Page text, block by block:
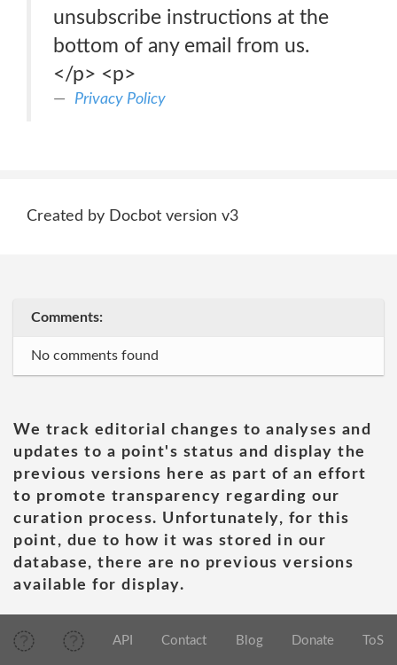
unsubscribe instructions at the
bottom of any email from us.
</p> <p>
Privacy Policy
Created by Docbot version v3
Comments:
No comments found
We track editorial changes to analyses and
updates to a point's status and display the
previous versions here as part of an effort
to promote transparency regarding our
curation process. Unfortunately, for this
point, due to how it was stored in our
database, there are no previous versions
available for display.
API Contact Blog Donate ToS